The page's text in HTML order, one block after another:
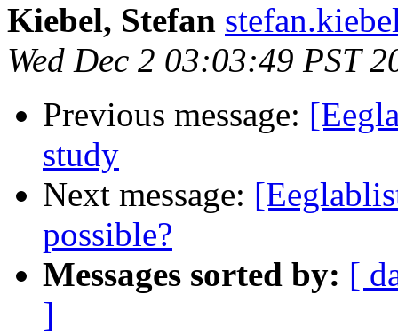
Kiebel, Stefan
Wed Dec 2 03:03:49 PST
Previous message:
study
Next message:
possible?
Messages sorted by: [
]